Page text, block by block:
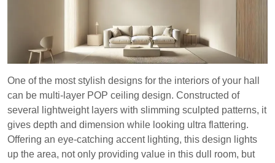
One of the most stylish designs for the interiors of your hall
can be multi-layer POP ceiling design. Constructed of
several lightweight layers with slimming sculpted patterns, it
gives depth and dimension while looking ultra flattering.
Offering an eye-catching accent lighting, this design lights
up the area, not only providing value in this dull room, but